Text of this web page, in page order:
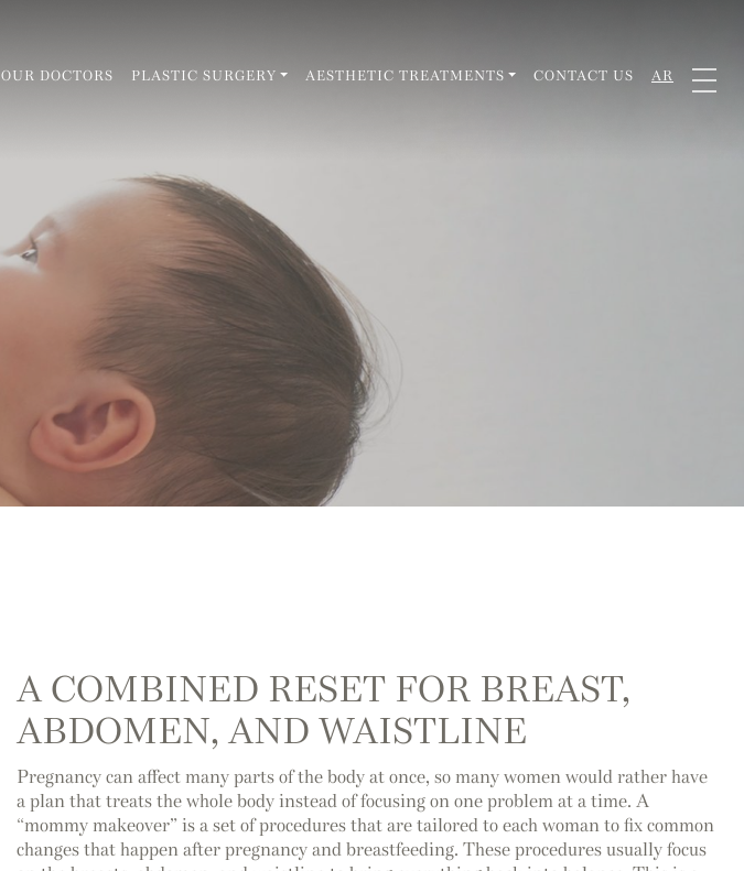
OUR DOCTORS PLASTIC SURGERY AESTHETIC TREATMENTS CONTACT US AR
A COMBINED RESET FOR BREAST,
ABDOMEN, AND WAISTLINE
Pregnancy can affect many parts of the body at once, so many women would rather have
a plan that treats the whole body instead of focusing on one problem at a time. A
“mommy makeover” is a set of procedures that are tailored to each woman to fix common
changes that happen after pregnancy and breastfeeding. These procedures usually focus